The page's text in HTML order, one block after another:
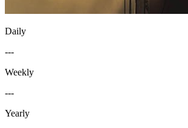
Daily
---
Weekly
---
Yearly